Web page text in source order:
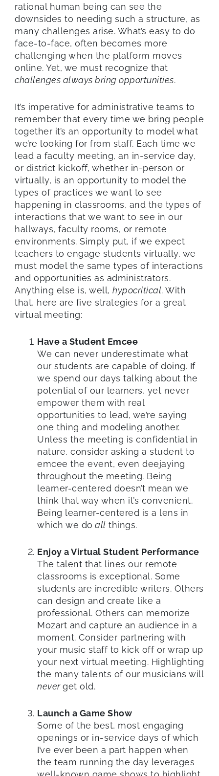
rational human being can see the
downsides to needing such a structure, as
many challenges arise. What’s easy to do
face-to-face, often becomes more
challenging when the platform moves
online. Yet, we must recognize that
challenges always bring opportunities.
It’s imperative for administrative teams to
remember that every time we bring people
together it’s an opportunity to model what
we’re looking for from staff. Each time we
lead a faculty meeting, an in-service day,
or district kickoff, whether in-person or
virtually, is an opportunity to model the
types of practices we want to see
happening in classrooms, and the types of
interactions that we want to see in our
hallways, faculty rooms, or remote
environments. Simply put, if we expect
teachers to engage students virtually, we
must model the same types of interactions
and opportunities as administrators.
Anything else is, well, hypocritical. With
that, here are five strategies for a great
virtual meeting:
Have a Student Emcee
We can never underestimate what
our students are capable of doing. If
we spend our days talking about the
potential of our learners, yet never
empower them with real
opportunities to lead, we’re saying
one thing and modeling another.
Unless the meeting is confidential in
nature, consider asking a student to
emcee the event, even deejaying
throughout the meeting. Being
learner-centered doesn’t mean we
think that way when it’s convenient.
Being learner-centered is a lens in
which we do all things.
Enjoy a Virtual Student Performance
The talent that lines our remote
classrooms is exceptional. Some
students are incredible writers. Others
can design and create like a
professional. Others can memorize
Mozart and capture an audience in a
moment. Consider partnering with
your music staff to kick off or wrap up
your next virtual meeting. Highlighting
the many talents of our musicians will
neverget old.
Launch a Game Show
Some of the best, most engaging
openings or in-service days of which
I’ve ever been a part happen when
the team running the day leverages